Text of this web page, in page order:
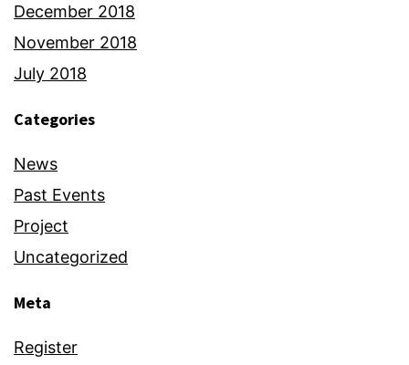
December 2018
November 2018
July 2018
Categories
News
Past Events
Project
Uncategorized
Meta
Register